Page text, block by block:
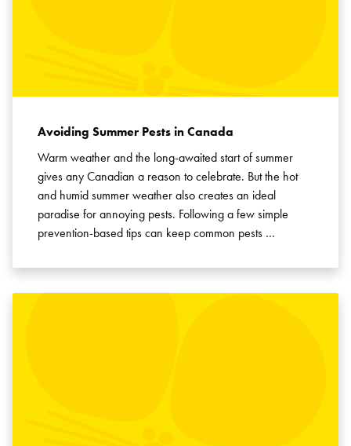
Avoiding Summer Pests in Canada
Warm weather and the long-awaited start of summer
gives any Canadian a reason to celebrate. But the hot
and humid summer weather also creates an ideal
paradise for annoying pests. Following a few simple
prevention-based tips can keep common pests …